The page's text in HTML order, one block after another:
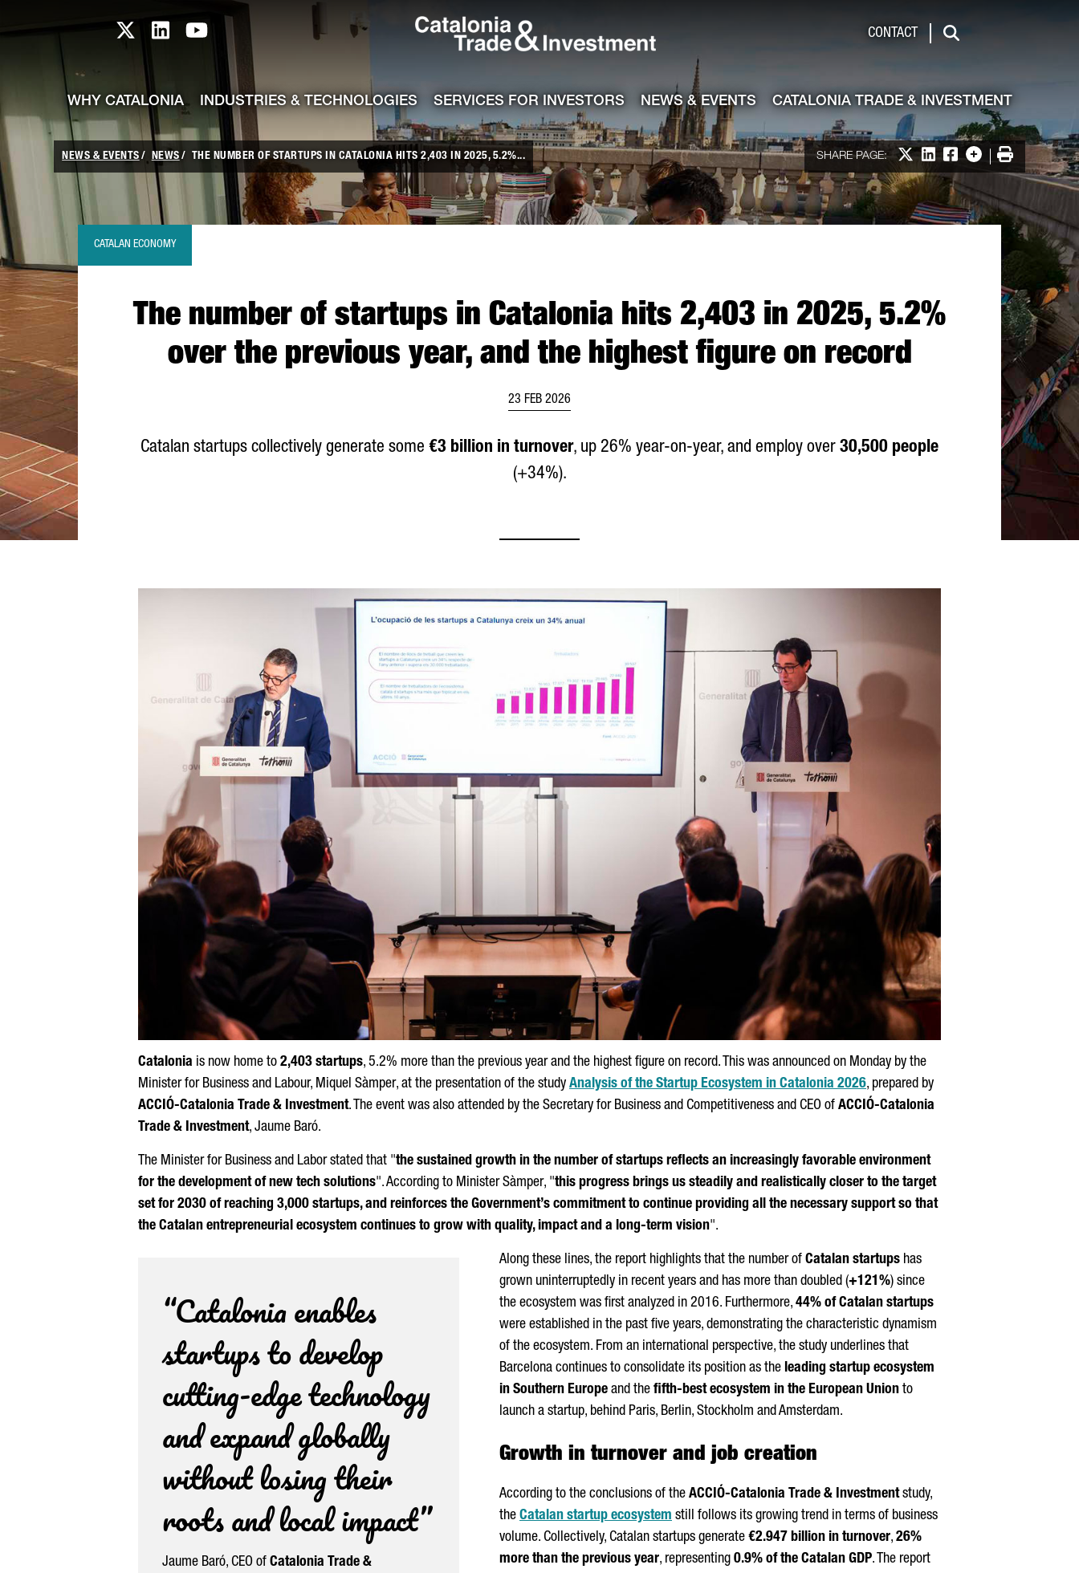
Catalonia TI X profile
Catalonia TI LinkedIn profile
Catalonia TI Youtube channel CONTACT
WHY CATALONIA INDUSTRIES & TECHNOLOGIES SERVICES FOR INVESTORS NEWS & EVENTS CATALONIA TRADE & INVESTMENT
NEWS & EVENTS NEWS THE NUMBER OF STARTUPS IN CATALONIA HITS 2,403 IN 2025, 5.2%... SHARE PAGE: Share on X
Share on LinkedIn
Share on Facebook
More options
Print
The number of startups in Catalonia hits 2,403 in 2025, 5.2%
over the previous year, and the highest figure on record
CATALAN ECONOMY
23 FEB 2026
Catalan startups collectively generate some €3 billion in turnover, up 26% year-on-year, and employ over 30,500 people
(+34%).
Catalonia is now home to 2,403 startups, 5.2% more than the previous year and the highest figure on record. This was announced on Monday by the
Minister for Business and Labour, Miquel Sàmper, at the presentation of the study Analysis of the Startup Ecosystem in Catalonia 2026, prepared by
ACCIÓ-Catalonia Trade & Investment. The event was also attended by the Secretary for Business and Competitiveness and CEO of ACCIÓ-Catalonia
Trade & Investment, Jaume Baró.
The Minister for Business and Labor stated that "the sustained growth in the number of startups reflects an increasingly favorable environment
for the development of new tech solutions". According to MinisterSàmper, "this progress brings us steadily and realistically closer to the target
set for 2030 of reaching 3,000 startups, and reinforces the Government’s commitment to continue providing all the necessary support so that
the Catalan entrepreneurial ecosystem continues to grow with quality, impact and a long-term vision".
“Catalonia enables
startups to develop
cutting-edge technology
and expand globally
without losing their
roots and local impact”
Jaume Baró, CEO of Catalonia Trade &
Along these lines, the report highlights that the number of Catalan startups has
grown uninterruptedly in recent years and has more than doubled (+121%) since
the ecosystem was first analyzed in 2016. Furthermore, 44% of Catalan startups
were established in the past five years, demonstrating the characteristic dynamism
of the ecosystem. From an international perspective, the study underlines that
Barcelona continues to consolidate its position as the leading startup ecosystem
in Southern Europe and the fifth-best ecosystem in the European Union to
launch a startup, behind Paris, Berlin, Stockholm and Amsterdam.
Growth in turnover and job creation
According to the conclusions of the ACCIÓ-Catalonia Trade & Investmentstudy,
the Catalan startup ecosystem still follows its growing trend in terms of business
volume. Collectively, Catalan startups generate €2.947 billion in turnover, 26%
more than the previous year, representing 0.9% of the Catalan GDP. The report